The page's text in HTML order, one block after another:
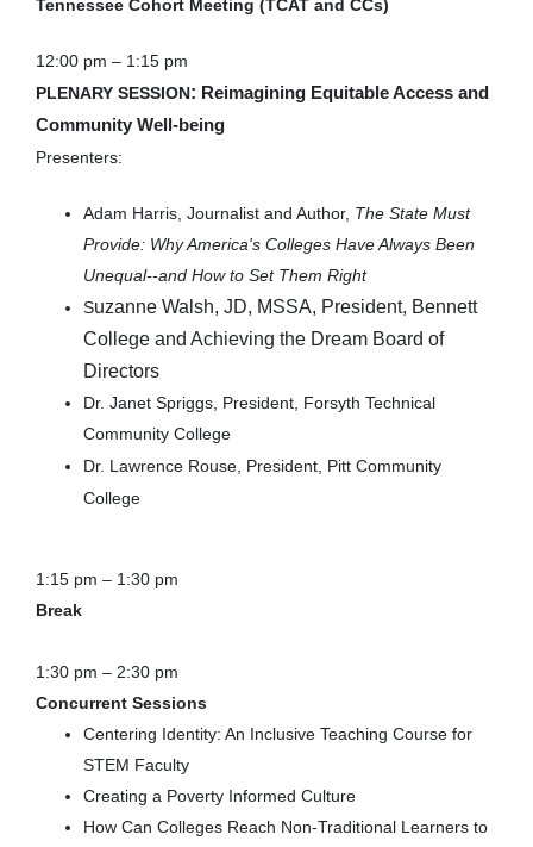
Tennessee Cohort Meeting (TCAT and CCs)
12:00 pm – 1:15 pm
PLENARY SESSION: Reimagining Equitable Access and
Community Well-being
Presenters:
Adam Harris, Journalist and Author, The State Must
Provide: Why America's Colleges Have Always Been
Unequal--and How to Set Them Right
Suzanne Walsh, JD, MSSA, President, Bennett
College and Achieving the Dream Board of
Directors
Dr. Janet Spriggs, President, Forsyth Technical
Community College
Dr. Lawrence Rouse, President, Pitt Community
College
1:15 pm – 1:30 pm
Break
1:30 pm – 2:30 pm
Concurrent Sessions
Centering Identity: An Inclusive Teaching Course for
STEM Faculty
Creating a Poverty Informed Culture
How Can Colleges Reach Non-Traditional Learners to